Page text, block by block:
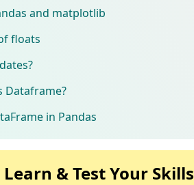
and matplotlib
floats
Dataframe?
in Pandas
Learn & Test Your Skills